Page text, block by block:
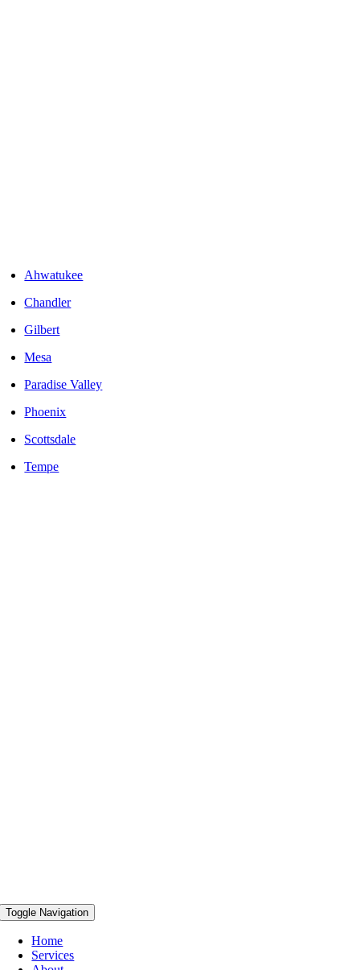
Ahwatukee
Chandler
Gilbert
Mesa
Paradise Valley
Phoenix
Scottsdale
Tempe
Toggle Navigation
Home
Services